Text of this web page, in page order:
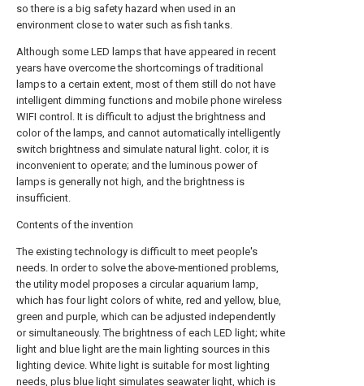
so there is a big safety hazard when used in an
environment close to water such as fish tanks.
Although some LED lamps that have appeared in recent
years have overcome the shortcomings of traditional
lamps to a certain extent, most of them still do not have
intelligent dimming functions and mobile phone wireless
WIFI control. It is difficult to adjust the brightness and
color of the lamps, and cannot automatically intelligently
switch brightness and simulate natural light. color, it is
inconvenient to operate; and the luminous power of
lamps is generally not high, and the brightness is
insufficient.
Contents of the invention
The existing technology is difficult to meet people's
needs. In order to solve the above-mentioned problems,
the utility model proposes a circular aquarium lamp,
which has four light colors of white, red and yellow, blue,
green and purple, which can be adjusted independently
or simultaneously. The brightness of each LED light; white
light and blue light are the main lighting sources in this
lighting device. White light is suitable for most lighting
needs, plus blue light simulates seawater light, which is